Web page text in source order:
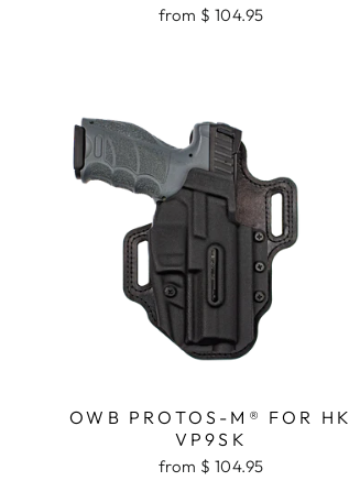
from $ 104.95
OWB PROTOS-M® FOR HK
VP9SK
from $ 104.95